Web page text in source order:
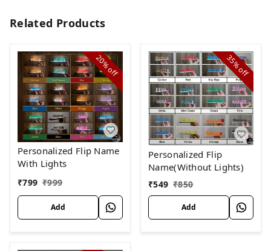
Related Products
20%
off
Personalized Flip Name
With Lights
₹799 ₹999
Add
35%
off
Personalized Flip
Name(Without Lights)
₹549 ₹850
Add